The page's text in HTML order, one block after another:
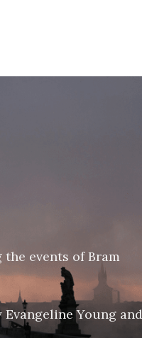
events of Bram
Young and